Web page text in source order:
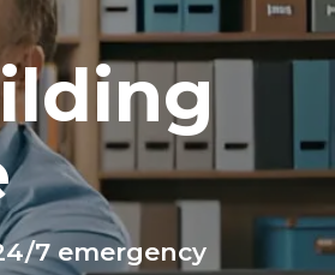
7 emergency